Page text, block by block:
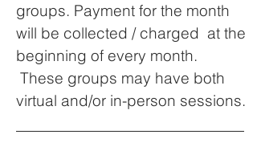
groups. Payment for the month
will be collected / charged at the
beginning of every month.
These groups may have both
virtual and/or in-person sessions.